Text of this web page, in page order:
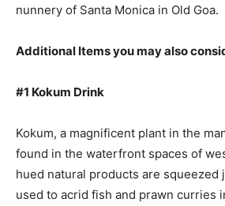
nunnery of Santa Monica in Old Goa.
Additional Items you may also
#1 Kokum Drink
Kokum, a magnificent plant in the
found in the waterfront spaces of
hued natural products are squeezed
used to acrid fish and prawn curries